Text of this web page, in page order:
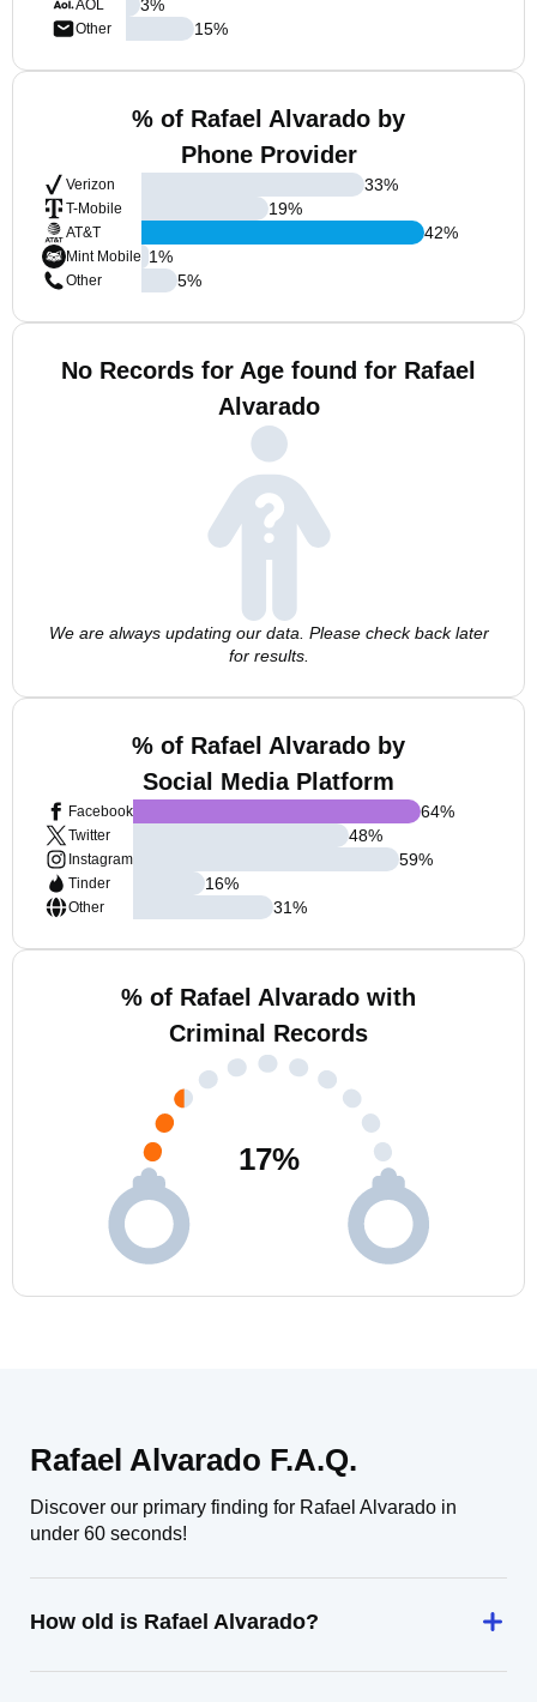
AOL
Other
3%
15%
% of Rafael Alvarado by
Phone Provider
Verizon
T-Mobile
AT&T
Mint Mobile
Other
33%
19%
42%
1%
5%
No Records for Age found for Rafael
Alvarado
We are always updating our data. Please check back later
for results.
% of Rafael Alvarado by
Social Media Platform
Facebook
Twitter
Instagram
Tinder
Other
64%
48%
59%
16%
31%
% of Rafael Alvarado with
Criminal Records
17%
Rafael Alvarado F.A.Q.
Discover our primary finding for Rafael Alvarado in
under 60 seconds!
How old is Rafael Alvarado?